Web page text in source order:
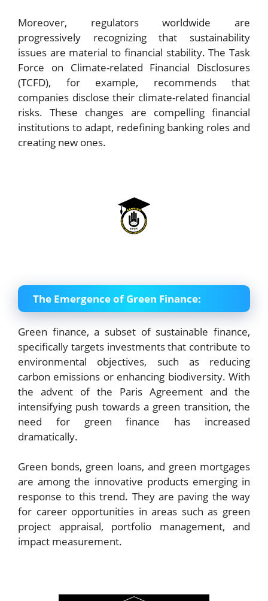
Moreover, regulators worldwide are
progressively recognizing that sustainability
issues are material to financial stability. The Task
Force on Climate-related Financial Disclosures
(TCFD), for example, recommends that
companies disclose their climate-related financial
risks. These changes are compelling financial
institutions to adapt, redefining banking roles and
creating new ones.
The Emergence of Green Finance:
Green finance, a subset of sustainable finance,
specifically targets investments that contribute to
environmental objectives, such as reducing
carbon emissions or enhancing biodiversity. With
the advent of the Paris Agreement and the
intensifying push towards a green transition, the
need for green finance has increased
dramatically.
Green bonds, green loans, and green mortgages
are among the innovative products emerging in
response to this trend. They are paving the way
for career opportunities in areas such as green
project appraisal, portfolio management, and
impact measurement.